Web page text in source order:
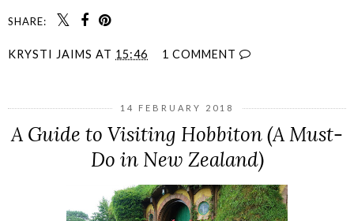
SHARE:
KRYSTI JAIMS AT 15:46 1 COMMENT
14 FEBRUARY 2018
A Guide to Visiting Hobbiton (A Must-
Do in New Zealand)